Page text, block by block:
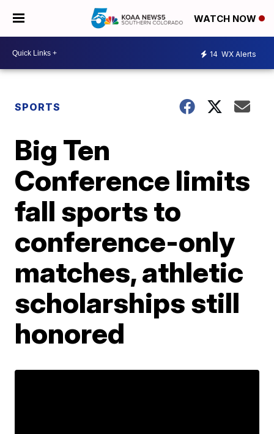
WATCH NOW
14 WX Alerts
SPORTS
Big Ten
Conference limits
fall sports to
conference-only
matches, athletic
scholarships still
honored